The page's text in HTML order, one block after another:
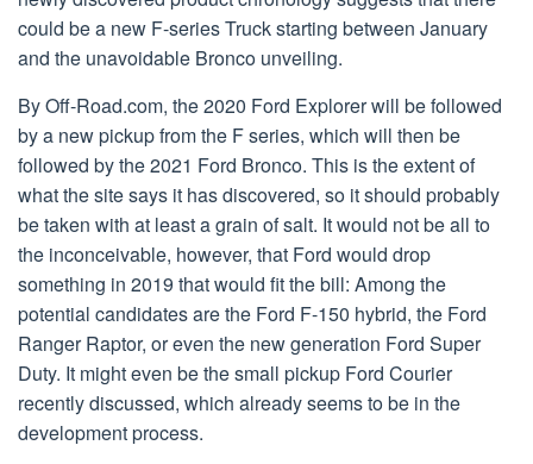
could be a new F-series Truck starting between January
and the unavoidable Bronco unveiling.
By Off-Road.com, the 2020 Ford Explorer will be followed
by a new pickup from the F series, which will then be
followed by the 2021 Ford Bronco. This is the extent of
what the site says it has discovered, so it should probably
be taken with at least a grain of salt. It would not be all to
the inconceivable, however, that Ford would drop
something in 2019 that would fit the bill: Among the
potential candidates are the Ford F-150 hybrid, the Ford
Ranger Raptor, or even the new generation Ford Super
Duty. It might even be the small pickup Ford Courier
recently discussed, which already seems to be in the
development process.